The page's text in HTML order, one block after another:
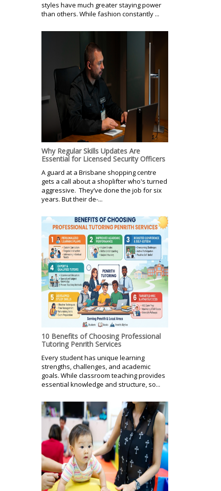
styles have much greater staying power
than others. While fashion constantly ...
Why Regular Skills Updates Are
Essential for Licensed Security Officers
A guard at a Brisbane shopping centre
gets a call about a shoplifter who's turned
aggressive. They’ve done the job for six
years. But their de-...
10 Benefits of Choosing Professional
Tutoring Penrith Services
Every student has unique learning
strengths, challenges, and academic
goals. While classroom teaching provides
essential knowledge and structure, so...